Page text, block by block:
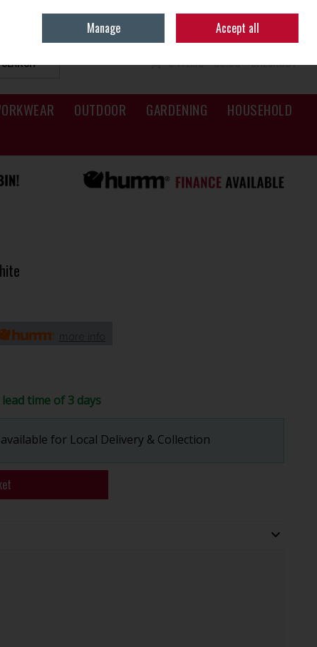
Sign in
0 ITEMS - €0.00 CHECKOUT
SEARCH
OUTDOOR GARDENING
HOUSEHOLD
time of 3 days
for Local Delivery & Collection
Manage Accept all